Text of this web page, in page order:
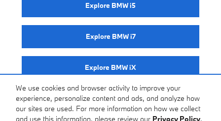
We use cookies and browser activity to improve your
experience, personalize content and ads, and analyze how
our sites are used. For more information on how we collect
and use this information, please review our Privacy Policy.
Explore BMW i5
Explore BMW i7
Explore BMW iX
Explore BMW i4